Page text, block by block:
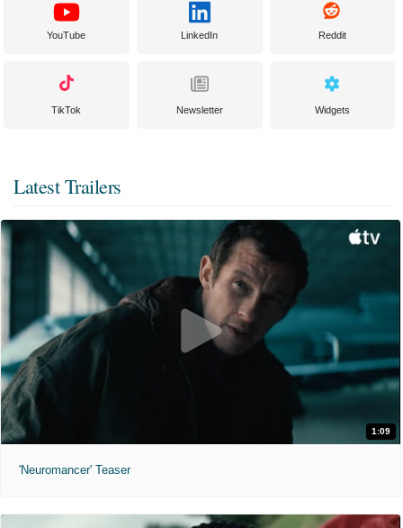
YouTube LinkedIn Reddit
TikTok Newsletter Widgets
Latest Trailers
1:09
'Neuromancer' Teaser